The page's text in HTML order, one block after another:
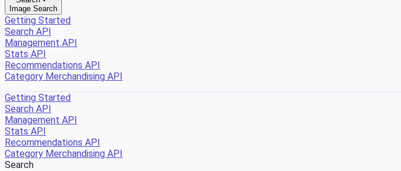
Image Search
Getting Started
Search API
Management API
Stats API
Recommendations API
Category Merchandising API
Getting Started
Search API
Management API
Stats API
Recommendations API
Category Merchandising API
Search